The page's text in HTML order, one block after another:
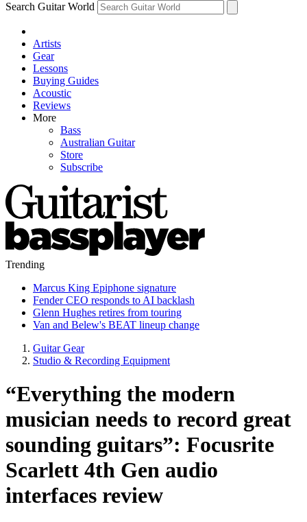
Search Guitar World
Artists
Gear
Lessons
Buying Guides
Acoustic
Reviews
More
Bass
Australian Guitar
Store
Subscribe
Trending
Marcus King Epiphone signature
Fender CEO responds to AI backlash
Glenn Hughes retires from touring
Van and Belew's BEAT lineup change
Guitar Gear
Studio & Recording Equipment
“Everything the modern
musician needs to record great
sounding guitars”: Focusrite
Scarlett 4th Gen audio
interfaces review